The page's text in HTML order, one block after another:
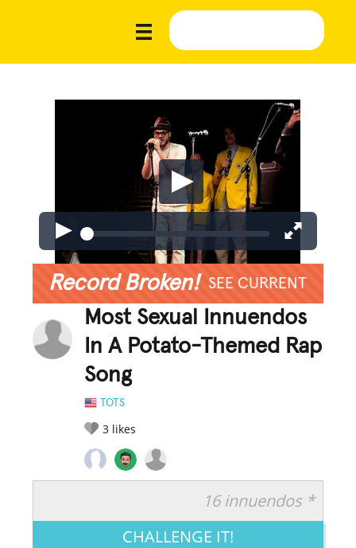
Record Broken! SEE CURRENT
Most Sexual Innuendos
In A Potato-Themed Rap
Song
TOTS
3 likes
LEGENDARY FUNNY CUTE CREATIVE
16 innuendos *
CHALLENGE IT!